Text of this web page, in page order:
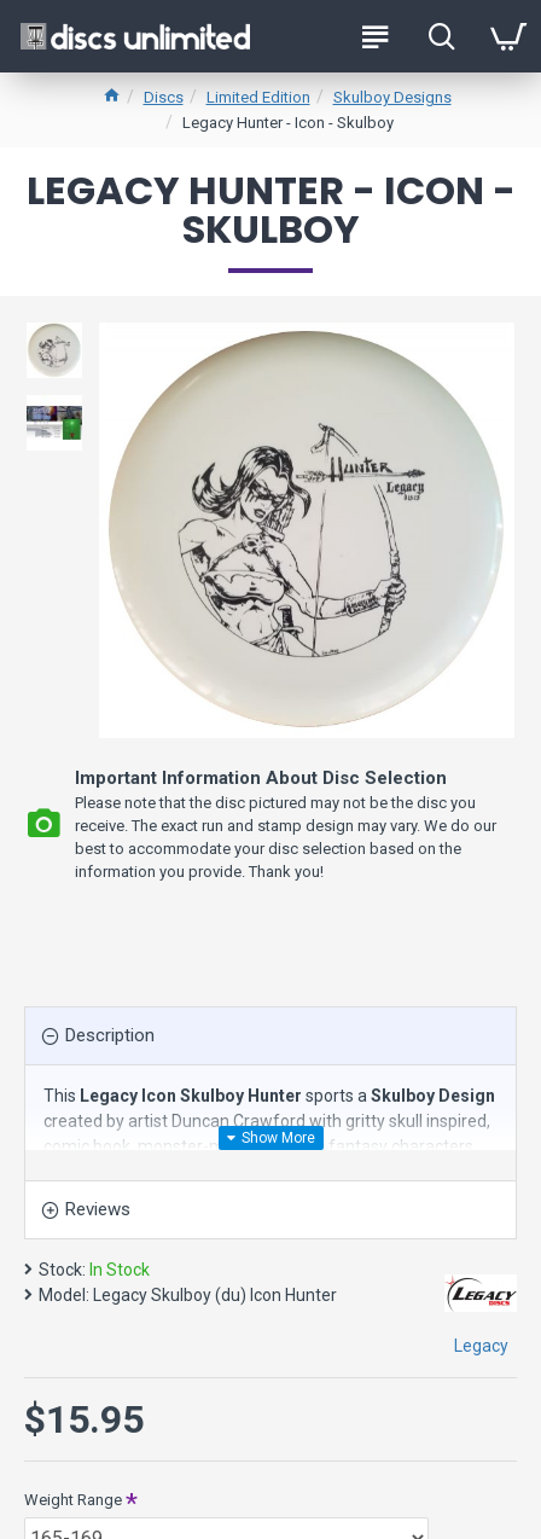
Discs Limited Edition
Skulboy Designs
Legacy Hunter - Icon - Skulboy
LEGACY HUNTER - ICON -
SKULBOY
Important Information About Disc Selection
Please note that the disc pictured may not be the disc you
receive. The exact run and stamp design may vary. We do our
best to accommodate your disc selection based on the
information you provide. Thank you!
Description
This Legacy Icon Skulboy Hunter sports a Skulboy Design
created by artist Duncan Crawford with gritty skull inspired,
comic book, monster-movie-like dark fantasy characters.
TheLegacy Icon Hunteris astable putt and approach disc
with great glide. It will hold the line of release to the end of
its flight. The Hunter is great for putts outside the circle. It
will be a go-to disc golf putter off the tee because of its
predictable flight and ability to never leave its line. Very
durability for distance and consistency despite rainy
conditions and wind.
available in all colors. Likewise, each weight range may not
be available in all colors. Therefore we ask you to list and
Reviews
Stock: In Stock
Model:
Legacy Skulboy (du) Icon Hunter
Legacy
$15.95
Weight Range